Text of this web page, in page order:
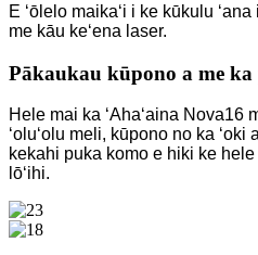
E ʻōlelo maikaʻi i ke kūkulu
me kāu keʻena laser.
Pākaukau kūpono a me
Hele mai ka ʻAhaʻaina Nova16
ʻoluʻolu meli, kūpono no ka ʻoki
kekahi puka komo e hiki ke
lōʻihi.